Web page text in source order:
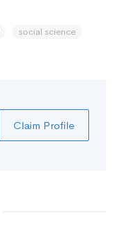
social science
Claim Profile